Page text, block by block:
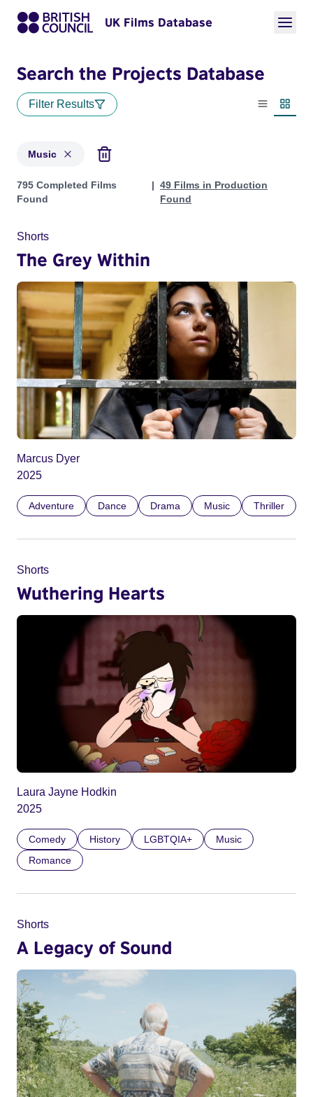
UK Films Database
Search the Projects Database
Filter Results
List view
Music
Projects in genres: Music
795 Completed Films
Found
49 Films in Production
Found
Shorts
The Grey Within
Marcus Dyer
2025
Adventure Dance Drama Music Thriller
Shorts
Wuthering Hearts
Laura Jayne Hodkin
2025
Comedy History LGBTQIA+
Music
Romance
Shorts
A Legacy of Sound